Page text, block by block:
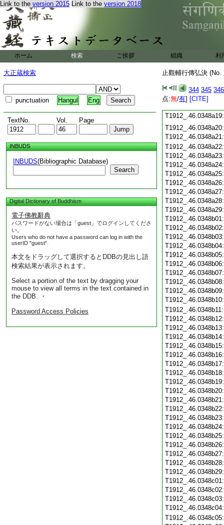
Link to the version 2015 Link to the version 2018
ホーム 検索 ご挨拶 組織 利
大正蔵検索
punctuation Hangul Eng
TextNo. Vol. Page
INBUDS
INBUDS(Bibliographic Database)
Search
Digital Dictionary of Buddhism
電子佛教辭典
パスワードがない場合は「guest」でログインしてくださ
い。
Users who do not have a password can log in with the
userID "guest".
本文をドラッグして選択するとDDBの見出し語
検索結果が表示されます。
Select a portion of the text by dragging your
mouse to view all terms in the text contained in
the DDB. ・
Password Access Policies
止觀輔行傳弘決 (No.
344 345 346
点:無/有] [CITE]